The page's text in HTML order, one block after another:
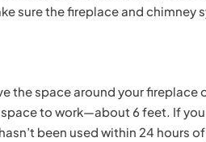
sure the fireplace and chimney
the space around your fireplace
to work—about 6 feet. If
been used within 24 hours